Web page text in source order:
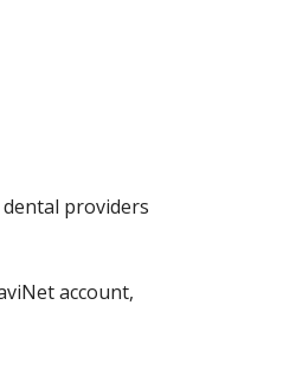
dental providers
account,